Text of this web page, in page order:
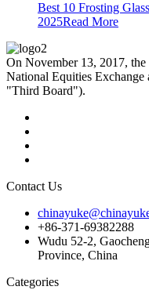
Best 10 Frosting
2025Read More
On November 13, 2017,
National Equities Exchange
"Third Board").
Contact Us
+86-371-69382288
Wudu 52-2,
Province, China
Categories